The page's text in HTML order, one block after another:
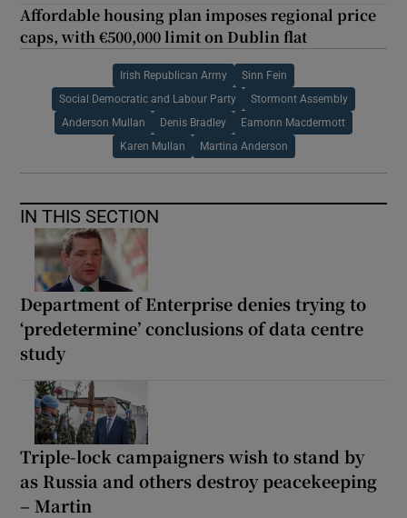
Affordable housing plan imposes regional price
caps, with €500,000 limit on Dublin flat
Irish Republican Army Sinn Fein
Social Democratic and Labour Party Stormont Assembly
Anderson Mullan Denis Bradley Eamonn Macdermott
Karen Mullan Martina Anderson
IN THIS SECTION
Department of Enterprise denies trying to
‘predetermine’ conclusions of data centre
study
Triple-lock campaigners wish to stand by
as Russia and others destroy peacekeeping
– Martin